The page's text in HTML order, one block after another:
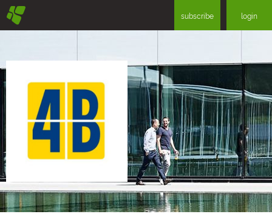
§ subscribe login